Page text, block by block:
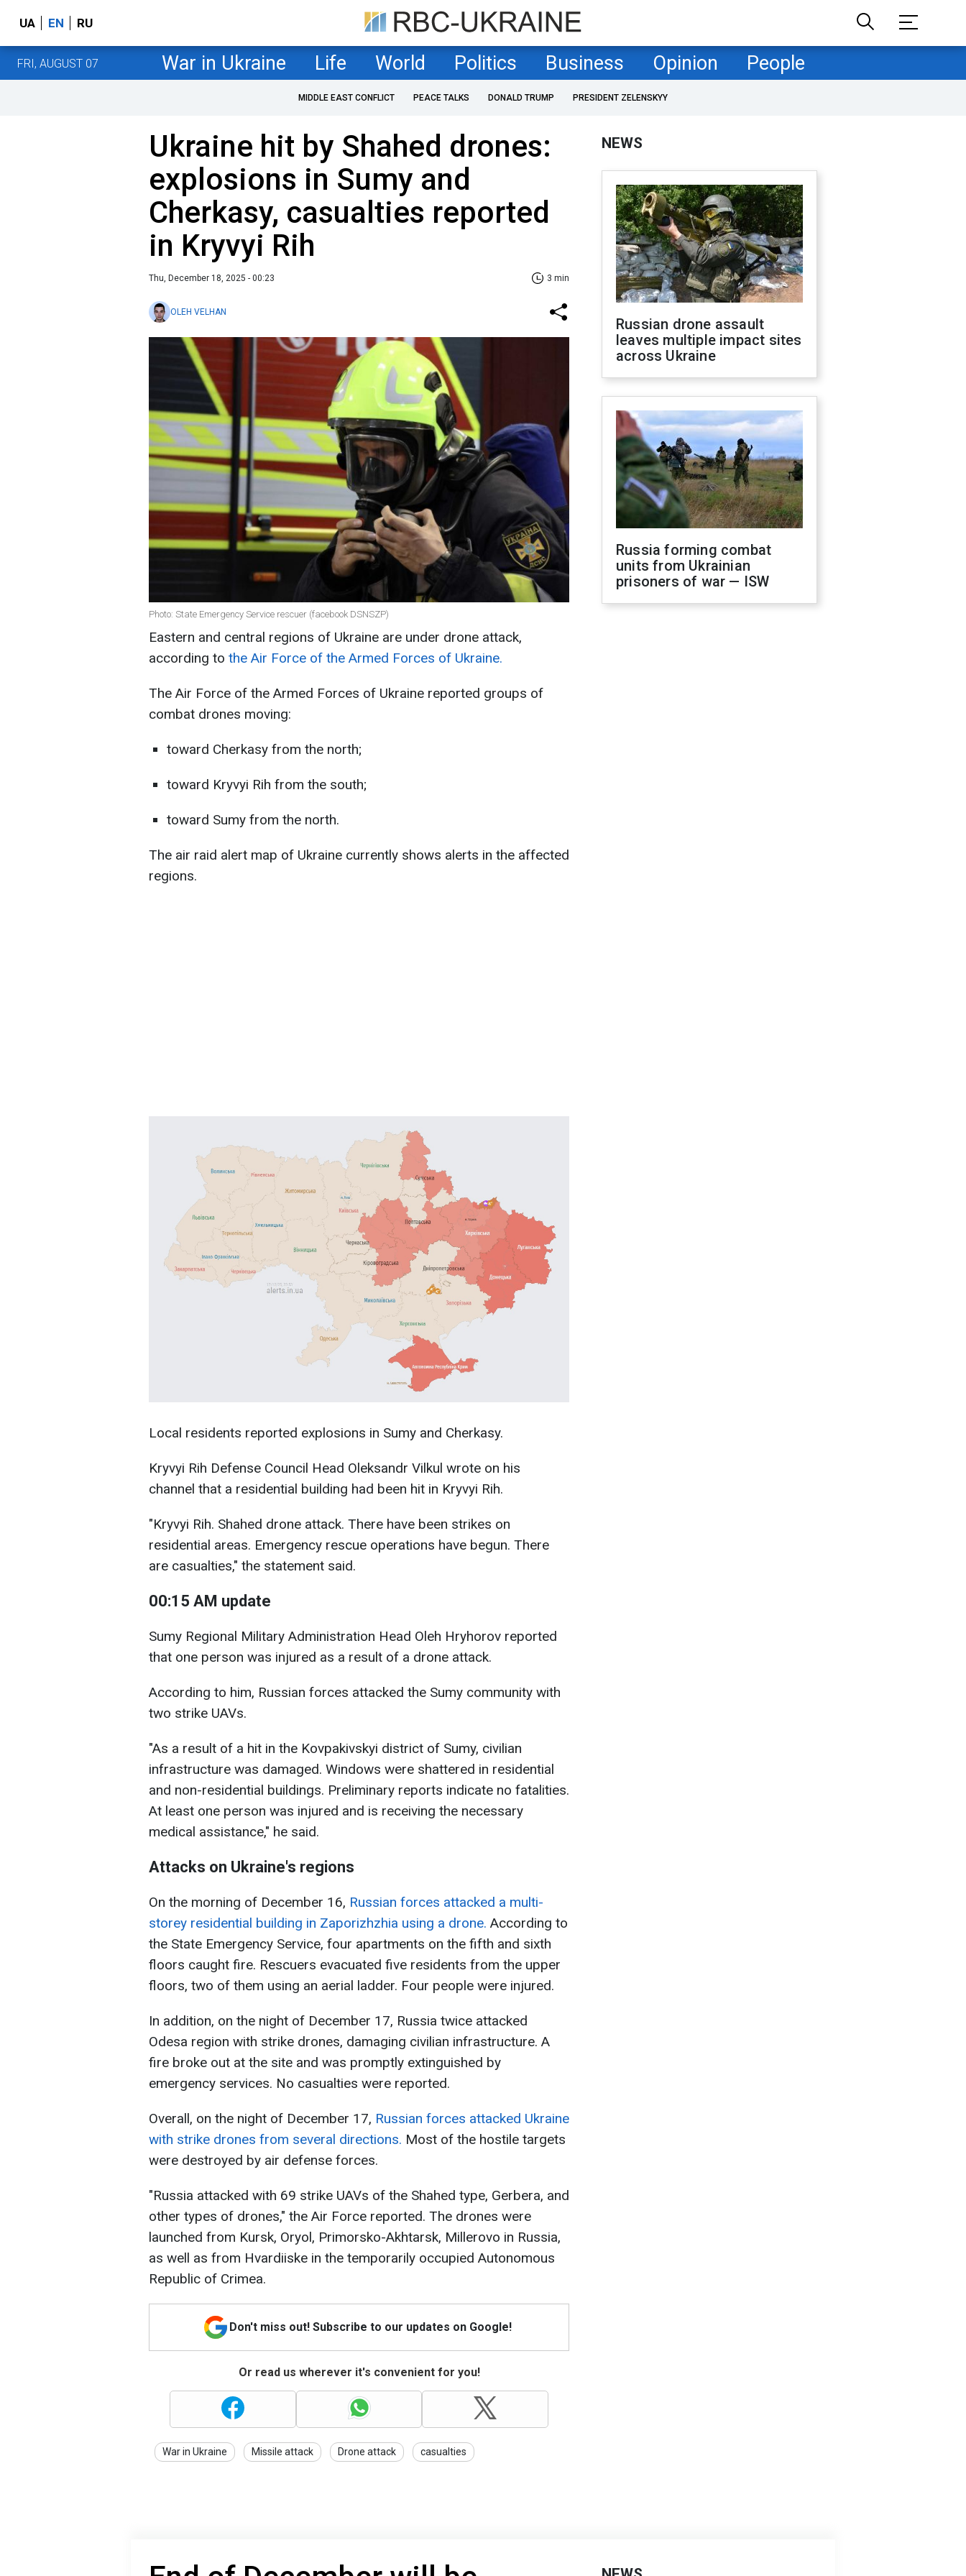
UA EN RU
FRI, AUGUST 07 War in Ukraine Life World Politics Business Opinion People
MIDDLE EAST CONFLICT PEACE TALKS DONALD TRUMP PRESIDENT ZELENSKYY
Ukraine hit by Shahed drones:
explosions in Sumy and
Cherkasy, casualties reported
in Kryvyi Rih
Thu, December 18, 2025 - 00:23 3 min
OLEH VELHAN
Photo: State Emergency Service rescuer (facebook DSNSZP)
Eastern and central regions of Ukraine are under drone attack,
according to the Air Force of the Armed Forces of Ukraine.
The Air Force of the Armed Forces of Ukraine reported groups of
combat drones moving:
toward Cherkasy from the north;
toward Kryvyi Rih from the south;
toward Sumy from the north.
The air raid alert map of Ukraine currently shows alerts in the affected
regions.
Local residents reported explosions in Sumy and Cherkasy.
Kryvyi Rih Defense Council Head Oleksandr Vilkul wrote on his
channel that a residential building had been hit in Kryvyi Rih.
"Kryvyi Rih. Shahed drone attack. There have been strikes on
residential areas. Emergency rescue operations have begun. There
are casualties," the statement said.
00:15 AM update
Sumy Regional Military Administration Head Oleh Hryhorov reported
that one person was injured as a result of a drone attack.
According to him, Russian forces attacked the Sumy community with
two strike UAVs.
"As a result of a hit in the Kovpakivskyi district of Sumy, civilian
infrastructure was damaged. Windows were shattered in residential
and non-residential buildings. Preliminary reports indicate no fatalities.
At least one person was injured and is receiving the necessary
medical assistance," he said.
Attacks on Ukraine's regions
On the morning of December 16, Russian forces attacked a multi-
storey residential building in Zaporizhzhia using a drone. According to
the State Emergency Service, four apartments on the fifth and sixth
floors caught fire. Rescuers evacuated five residents from the upper
floors, two of them using an aerial ladder. Four people were injured.
In addition, on the night of December 17, Russia twice attacked
Odesa region with strike drones, damaging civilian infrastructure. A
fire broke out at the site and was promptly extinguished by
emergency services. No casualties were reported.
Overall, on the night of December 17, Russian forces attacked Ukraine
with strike drones from several directions. Most of the hostile targets
were destroyed by air defense forces.
"Russia attacked with 69 strike UAVs of the Shahed type, Gerbera, and
other types of drones," the Air Force reported. The drones were
launched from Kursk, Oryol, Primorsko-Akhtarsk, Millerovo in Russia,
as well as from Hvardiiske in the temporarily occupied Autonomous
Republic of Crimea.
Don't miss out! Subscribe to our updates on Google!
Or read us wherever it's convenient for you!
War in Ukraine Missile attack Drone attack casualties
NEWS
Russian drone assault
leaves multiple impact sites
across Ukraine
Russia forming combat
units from Ukrainian
prisoners of war — ISW